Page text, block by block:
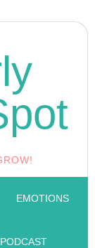
EMOTIONS
PODCAST